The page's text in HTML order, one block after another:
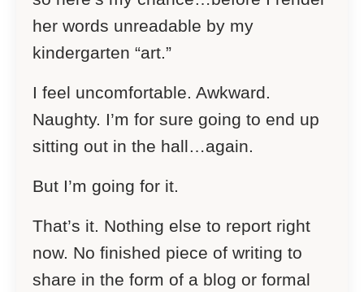
her words unreadable by my
kindergarten “art.”
I feel uncomfortable. Awkward.
Naughty. I’m for sure going to end up
sitting out in the hall…again.
But I’m going for it.
That’s it. Nothing else to report right
now. No finished piece of writing to
share in the form of a blog or formal